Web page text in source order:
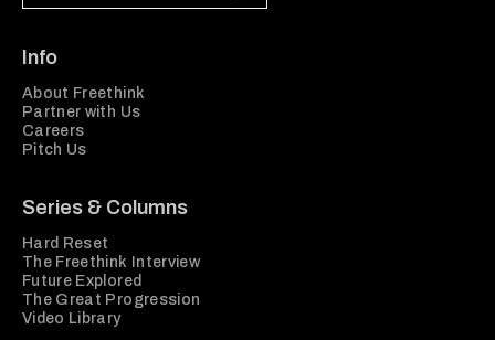
Info
About Freethink
Partner with Us
Careers
Pitch Us
Series & Columns
Hard Reset
The Freethink Interview
Future Explored
The Great Progression
Video Library